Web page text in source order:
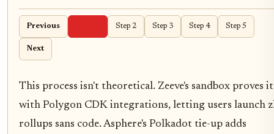
Previous Step 2 Step 3 Step 4 Step 5
Next
This process isn't theoretical. Zeeve's sandbox proves it
with Polygon CDK integrations, letting users launch
rollups sans code. Asphere's Polkadot tie-up adds